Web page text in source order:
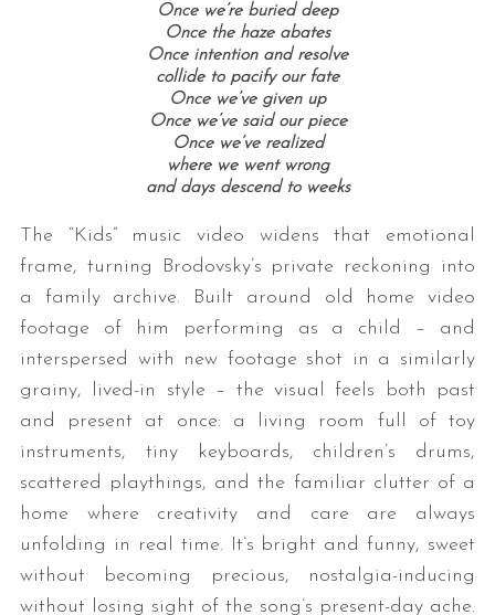
Once we’re buried deep
Once the haze abates
Once intention and resolve
collide to pacify our fate
Once we’ve given up
Once we’ve said our piece
Once we’ve realized
where we went wrong
and days descend to weeks
The “Kids” music video widens that emotional
frame, turning Brodovsky’s private reckoning into
a family archive. Built around old home video
footage of him performing as a child – and
interspersed with new footage shot in a similarly
grainy, lived-in style – the visual feels both past
and present at once: a living room full of toy
instruments, tiny keyboards, children’s drums,
scattered playthings, and the familiar clutter of a
home where creativity and care are always
unfolding in real time. It’s bright and funny, sweet
without becoming precious, nostalgia-inducing
without losing sight of the song’s present-day ache.